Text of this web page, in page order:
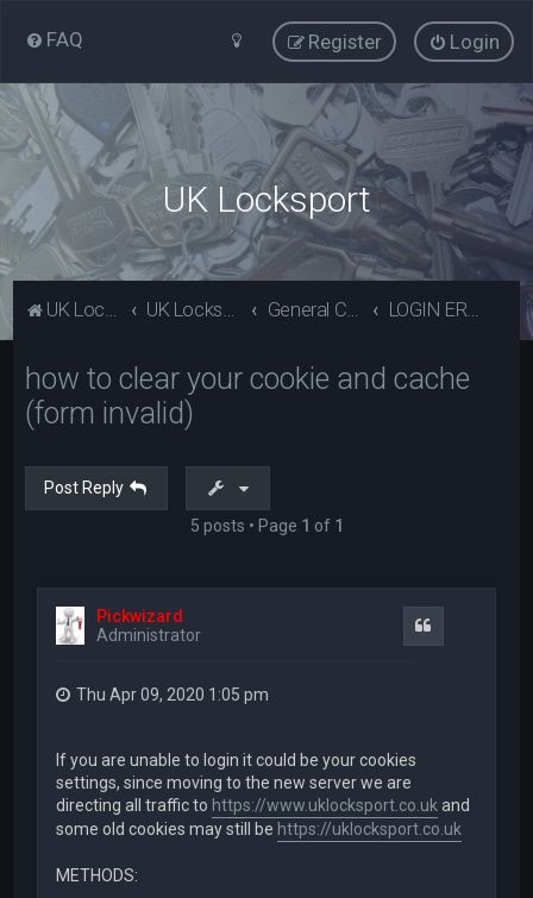
FAQ Login
Register
UK Locksport
UK Locksport Home UK Locksport board index General Category LOGIN ERROR - Invalid form error, clear your cookies!
how to clear your cookie and cache
(form invalid)
Post Reply
5 posts • Page 1 of 1
Pickwizard
Administrator
Thu Apr 09, 2020 1:05 pm
If you are unable to login it could be your cookies
settings, since moving to the new server we are
directing all traffic to https://www.uklocksport.co.ukand
some old cookies may still be https://uklocksport.co.uk
METHODS: